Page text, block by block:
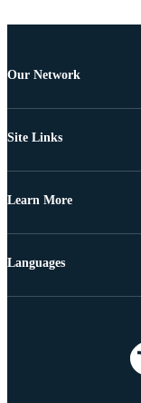
Our Network
Site Links
Learn More
Languages